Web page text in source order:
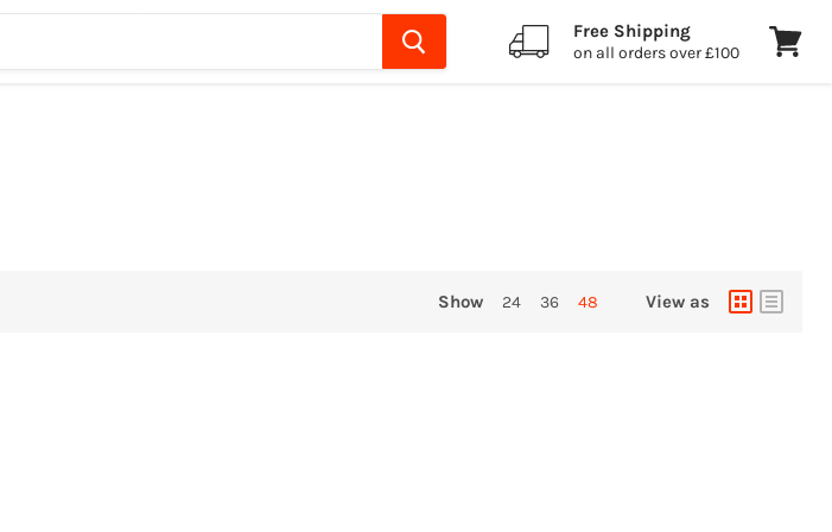
Free Shipping
on all orders over £100
Show 24 36 48 View as